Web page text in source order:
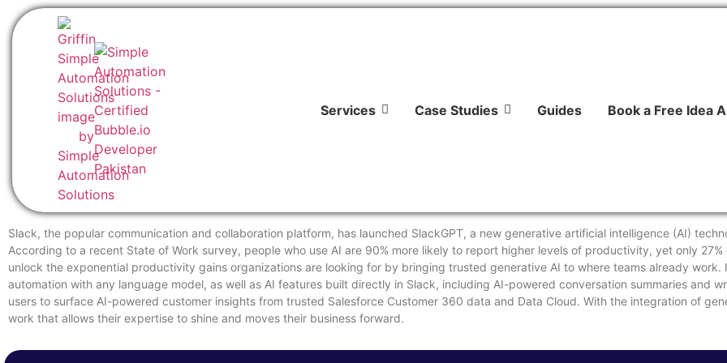
Services Case Studies Guides Book a Free Idea
Slack, the popular communication and collaboration platform, has launched SlackGPT, a new generative artificial intelligence (AI)
According to a recent State of Work survey, people who use AI are 90% more likely to report higher levels of productivity, yet only
unlock the exponential productivity gains organizations are looking for by bringing trusted generative AI to where teams already
automation with any language model, as well as AI features built directly in Slack, including AI-powered conversation summaries and
users to surface AI-powered customer insights from trusted Salesforce Customer 360 data and Data Cloud. With the integration of
work that allows their expertise to shine and moves their business forward.